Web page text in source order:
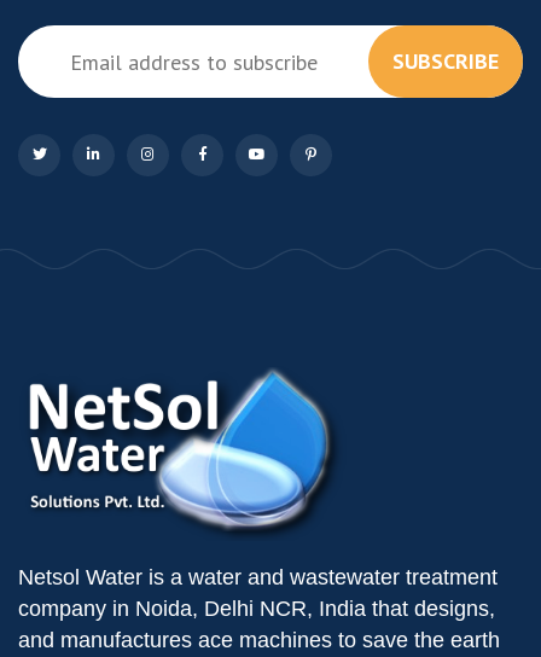
SUBSCRIBE
Netsol Water is a water and wastewater treatment
company in Noida, Delhi NCR, India that designs,
and manufactures ace machines to save the earth